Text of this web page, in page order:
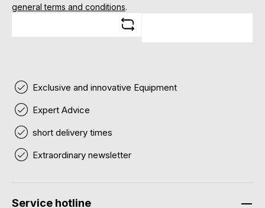
general terms and conditions.
Exclusive and innovative Equipment
Expert Advice
short delivery times
Extraordinary newsletter
Service hotline